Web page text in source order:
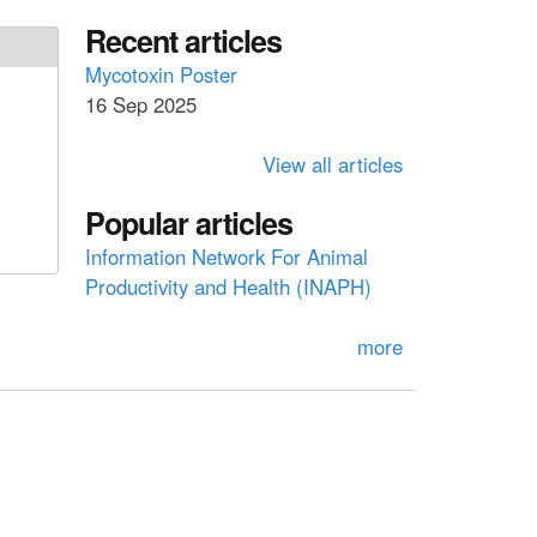
a
r
c
o
r
m
r
c
h
Recent articles
Mycotoxin Poster
16 Sep 2025
View all articles
Popular articles
Information Network For Animal
Productivity and Health (INAPH)
more